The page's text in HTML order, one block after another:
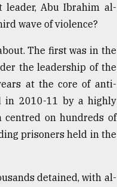
Abu Ibrahim al-
wave of violence?
The first was in the
the leadership of the
at the core of anti-
in 2010-11 by a highly
centred on hundreds of
prisoners held in the
detained, with al-